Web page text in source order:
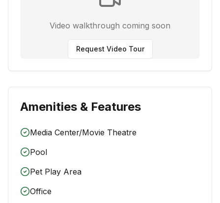
Video walkthrough coming soon
Request Video Tour
Amenities & Features
Media Center/Movie Theatre
Pool
Pet Play Area
Office